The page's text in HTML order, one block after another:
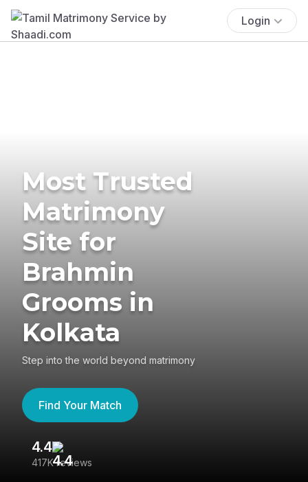
Login
Most Trusted
Matrimony
Site for
Brahmin
Grooms in
Kolkata
Step into the world beyond matrimony
Find Your Match
4.4
417K reviews